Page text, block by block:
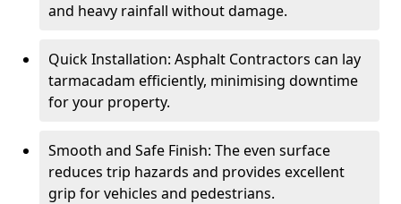
and heavy rainfall without damage.
Quick Installation: Asphalt Contractors can lay
tarmacadam efficiently, minimising downtime
for your property.
Smooth and Safe Finish: The even surface
reduces trip hazards and provides excellent
grip for vehicles and pedestrians.